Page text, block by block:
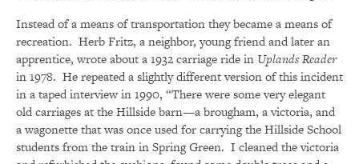
Instead of a means of transportation they became a means of
recreation. Herb Fritz, a neighbor, young friend and later an
apprentice, wrote about a 1932 carriage ride in Uplands Reader
in 1978. He repeated a slightly different version of this incident
in a taped interview in 1990, “There were some very elegant
old carriages at the Hillside barn—a brougham, a victoria, and
a wagonette that was once used for carrying the Hillside School
students from the train in Spring Green. I cleaned the victoria